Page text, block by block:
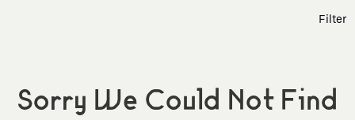
Filter
Sorry We Could Not Find